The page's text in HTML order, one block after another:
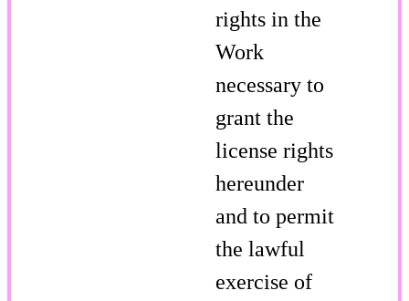
rights in the
Work
necessary to
grant the
license rights
hereunder
and to permit
the lawful
exercise of